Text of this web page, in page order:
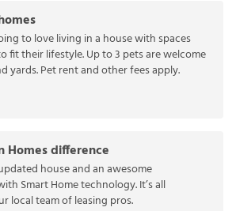
to love living in a house with spaces
fit their lifestyle. Up to 3 pets are welcome
yards. Pet rent and other fees apply.
Homes difference
house and an awesome
Smart Home technology. It’s all
local team of leasing pros.